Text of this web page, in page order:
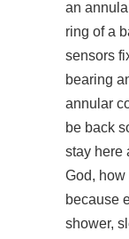
an
ring of a
sensors
bearing
annular
be back
stay here
God, how
because
shower,